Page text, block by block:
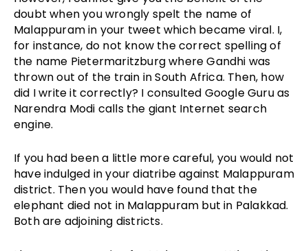
doubt when you wrongly spelt the name of
Malappuram in your tweet which became viral. I,
for instance, do not know the correct spelling of
the name Pietermaritzburg where Gandhi was
thrown out of the train in South Africa. Then, how
did I write it correctly? I consulted Google Guru as
Narendra Modi calls the giant Internet search
engine.
If you had been a little more careful, you would not
have indulged in your diatribe against Malappuram
district. Then you would have found that the
elephant died not in Malappuram but in Palakkad.
Both are adjoining districts.